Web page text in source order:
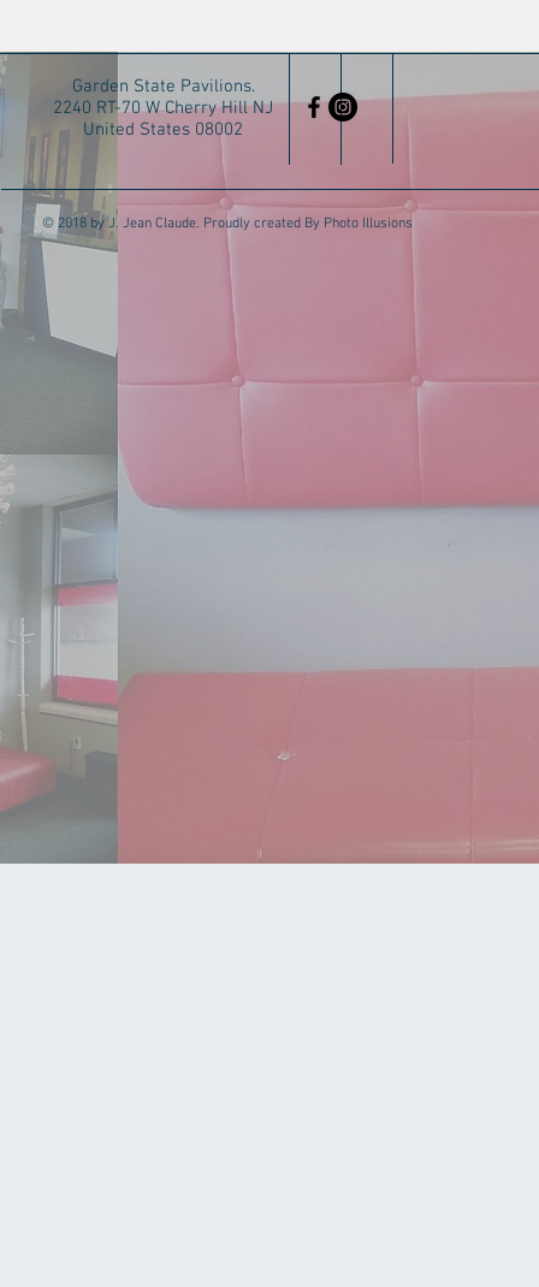
Garden State Pavilions.
2240 RT-70 W Cherry Hill NJ
United States 08002
© 2018 by J. Jean Claude. Proudly created By Photo Illusions